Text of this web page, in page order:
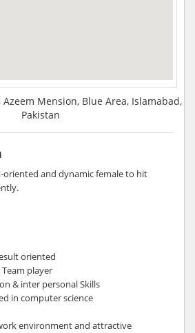
Mension, Blue Area, Islamabad,
Pakistan
oriented and dynamic female to hit
oriented
player
& inter personal Skills
in computer science
environment and attractive